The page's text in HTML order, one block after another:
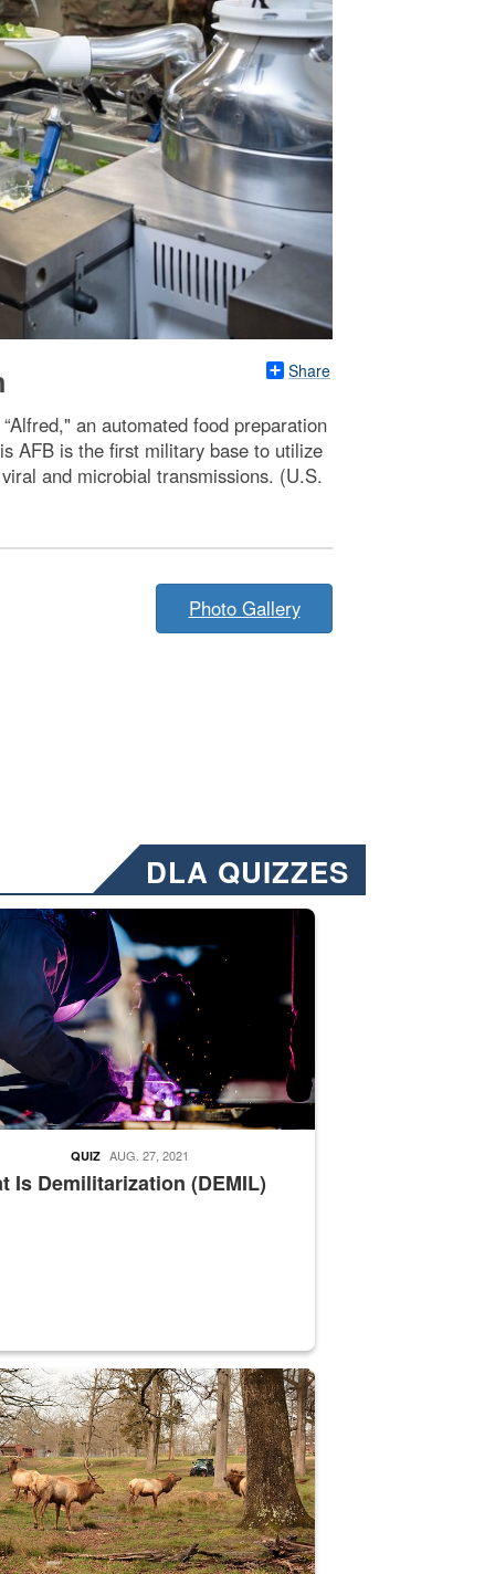
Share
an automated food preparation
AFB is the first military base to utilize
and microbial transmissions. (U.S.
Photo Gallery
DLA QUIZZES
Emails will have a ‘CUI’ marking at the top and
welding
Is Demilitarization (DEMIL)
QUIZ AUG. 27, 2021
supervisor drives wildlife biologist around the elk pastures on